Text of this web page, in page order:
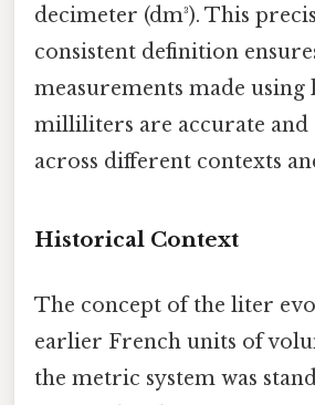
decimeter (dm³). This
consistent definition
measurements made using
milliliters are accurate
across different contexts
Historical Context
The concept of the liter
earlier French units of
the metric system was